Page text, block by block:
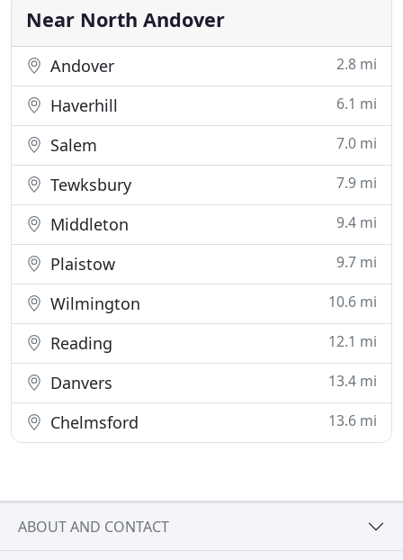
built and opened our
Near North Andover
Andover 2.8 mi
Haverhill 6.1 mi
Salem 7.0 mi
Tewksbury 7.9 mi
Middleton 9.4 mi
Plaistow 9.7 mi
Wilmington 10.6 mi
Reading 12.1 mi
Danvers 13.4 mi
Chelmsford 13.6 mi
ABOUT AND CONTACT